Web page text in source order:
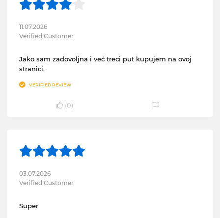
11.07.2026
Verified Customer
Jako sam zadovoljna i već treci put kupujem na ovoj
stranici.
VERIFIED REVIEW
(0)
03.07.2026
Verified Customer
Super